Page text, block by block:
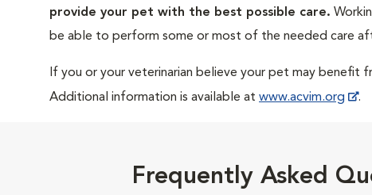
provide your pet with the best possible care.
be able to perform some or most of the needed care
If you or your veterinarian believe your pet may benefit
Additional information is available at www.acvim.org .
Frequently Asked